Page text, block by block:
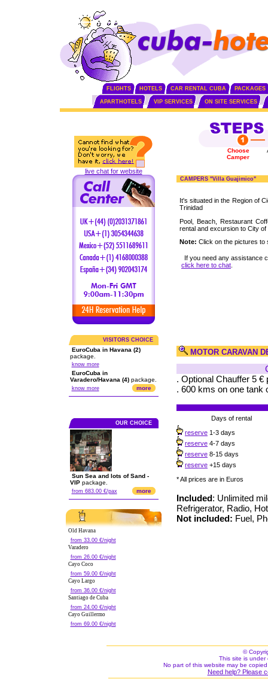
FLIGHTS HOTELS CAR RENTAL CUBA PACKAGES
APARTHOTELS VIP SERVICES ON SITE SERVICES
live chat for website
VISITORS CHOICE
EuroCuba in Havana (2)
package.
know more
EuroCuba in
Varadero/Havana (4)package.
know more more
OUR CHOICE
Sun Sea and lots of Sand -
VIPpackage.
from 683.00 €/pax more
Old Havana
from 33.00 €/night
Varadero
from 26.00 €/night
Cayo Coco
from 59.00 €/night
Cayo Largo
from 36.00 €/night
Santiago de Cuba
from 24.00 €/night
Cayo Guillermo
from 69.00 €/night
Choose
Camper
CAMPERS "Villa Guajimico"
It's situated in the Region of
Trinidad
Pool, Beach, Restaurant
rental and excursion to City of
Note: Click on the pictures to
If you need any assistance
click here to chat
MOTOR CARAVAN
. Optional Chauffer 5 €
. 600 kms on one tank
Days of rental
reserve 1-3 days
reserve 4-7 days
reserve 8-15 days
reserve +15 days
* All prices are in Euros
Included: Unlimited
Refrigerator, Radio,
Not included: Fuel,
©
This site is under
No part of this website may be
Need help? Please